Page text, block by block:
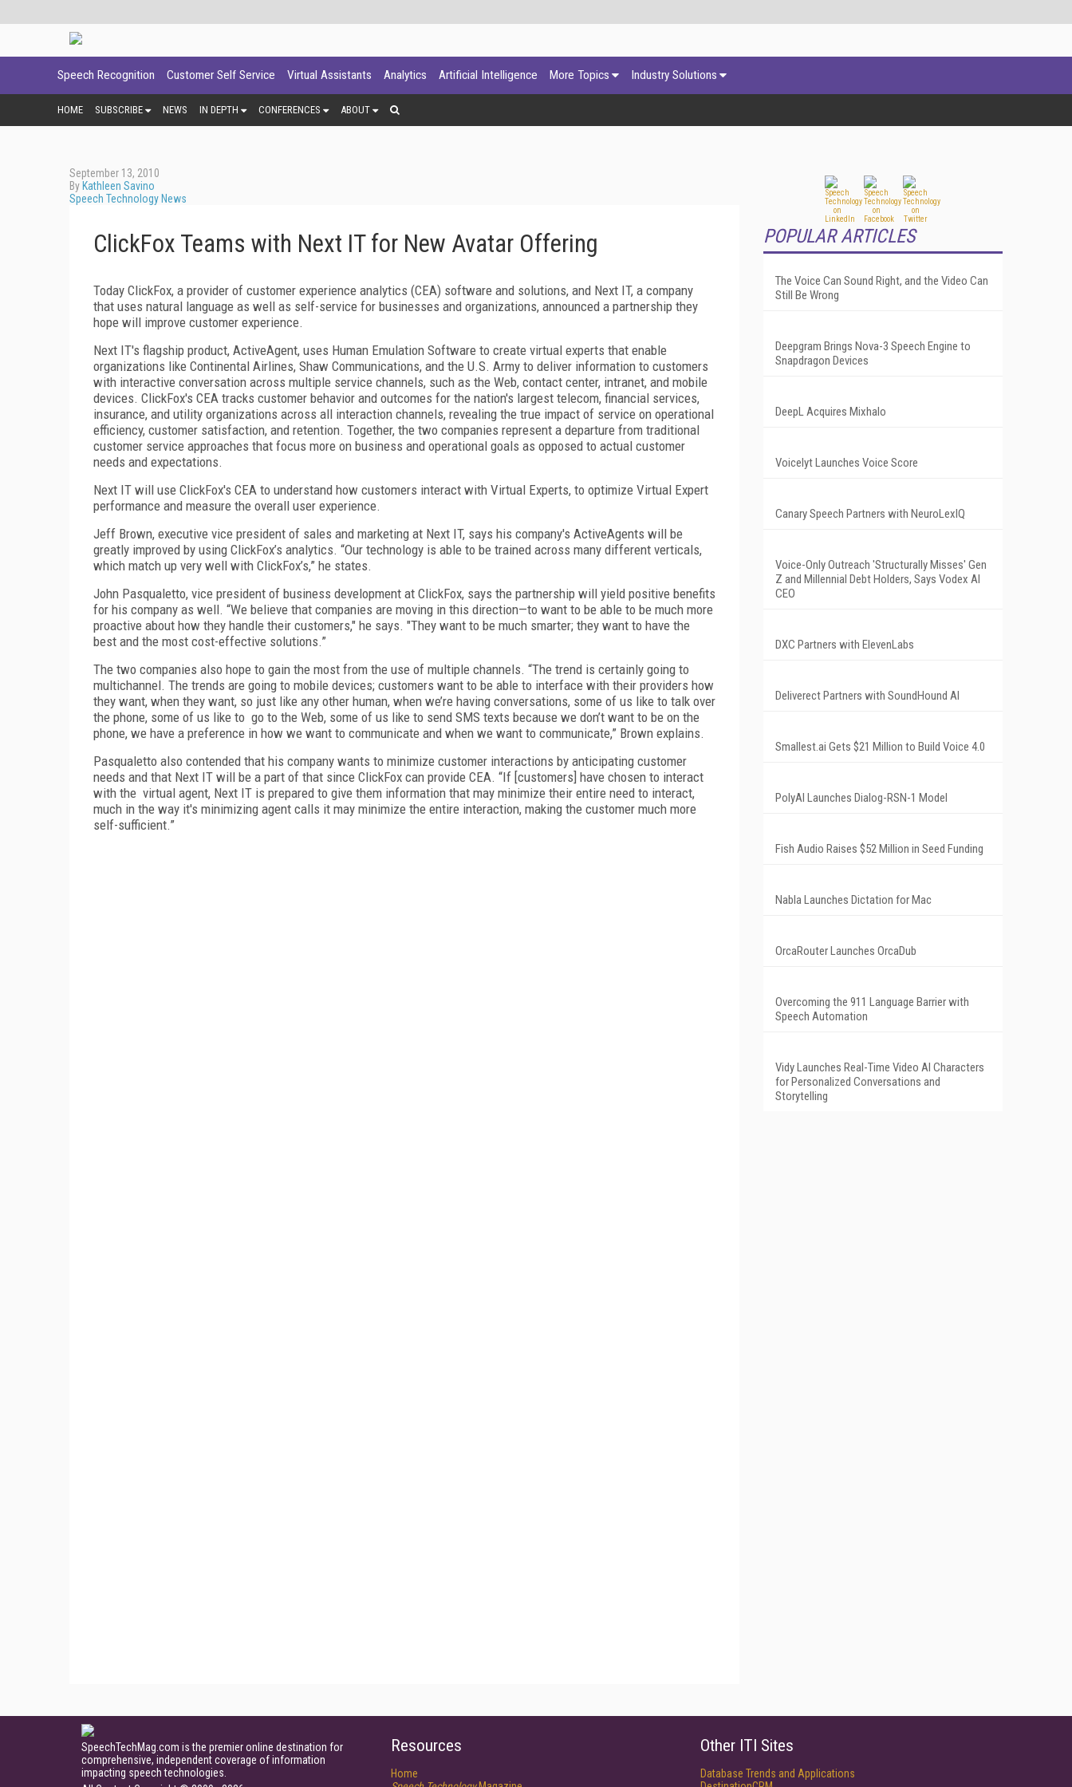
Speech Recognition Customer Self Service Virtual Assistants Analytics Artificial Intelligence More Topics Industry Solutions
HOME SUBSCRIBE NEWS IN DEPTH CONFERENCES ABOUT
September 13, 2010
By Kathleen Savino
Speech Technology News
ClickFox Teams with Next IT for New Avatar Offering
Today ClickFox, a provider of customer experience analytics (CEA) software and solutions, and Next IT, a company
that uses natural language as well as self-service for businesses and organizations, announced a partnership they
hope will improve customer experience.
Next IT's flagship product, ActiveAgent, uses Human Emulation Software to create virtual experts that enable
organizations like Continental Airlines, Shaw Communications, and the U.S. Army to deliver information to customers
with interactive conversation across multiple service channels, such as the Web, contact center, intranet, and mobile
devices. ClickFox's CEA tracks customer behavior and outcomes for the nation's largest telecom, financial services,
insurance, and utility organizations across all interaction channels, revealing the true impact of service on operational
efficiency, customer satisfaction, and retention. Together, the two companies represent a departure from traditional
customer service approaches that focus more on business and operational goals as opposed to actual customer
needs and expectations.
Next IT will use ClickFox's CEA to understand how customers interact with Virtual Experts, to optimize Virtual Expert
performance and measure the overall user experience.
Jeff Brown, executive vice president of sales and marketing at Next IT, says his company's ActiveAgents will be
greatly improved by using ClickFox’s analytics. “Our technology is able to be trained across many different verticals,
which match up very well with ClickFox’s,” he states.
John Pasqualetto, vice president of business development at ClickFox, says the partnership will yield positive benefits
for his company as well. “We believe that companies are moving in this direction—to want to be able to be much more
proactive about how they handle their customers," he says. "They want to be much smarter; they want to have the
best and the most cost-effective solutions.”
The two companies also hope to gain the most from the use of multiple channels. “The trend is certainly going to
multichannel. The trends are going to mobile devices; customers want to be able to interface with their providers how
they want, when they want, so just like any other human, when we’re having conversations, some of us like to talk over
the phone, some of us like to go to the Web, some of us like to send SMS texts because we don’t want to be on the
phone, we have a preference in how we want to communicate and when we want to communicate,” Brown explains.
Pasqualetto also contended that his company wants to minimize customer interactions by anticipating customer
needs and that Next IT will be a part of that since ClickFox can provide CEA. “If [customers] have chosen to interact
with the virtual agent, Next IT is prepared to give them information that may minimize their entire need to interact,
much in the way it's minimizing agent calls it may minimize the entire interaction, making the customer much more
self-sufficient.”
POPULAR ARTICLES
The Voice Can Sound Right, and the Video Can
Still Be Wrong
Deepgram Brings Nova-3 Speech Engine to
Snapdragon Devices
DeepL Acquires Mixhalo
Voicelyt Launches Voice Score
Canary Speech Partners with NeuroLexIQ
Voice-Only Outreach 'Structurally Misses' Gen
Z and Millennial Debt Holders, Says Vodex AI
CEO
DXC Partners with ElevenLabs
Deliverect Partners with SoundHound AI
Smallest.ai Gets $21 Million to Build Voice 4.0
PolyAI Launches Dialog-RSN-1 Model
Fish Audio Raises $52 Million in Seed Funding
Nabla Launches Dictation for Mac
OrcaRouter Launches OrcaDub
Overcoming the 911 Language Barrier with
Speech Automation
Vidy Launches Real-Time Video AI Characters
for Personalized Conversations and
Storytelling
SpeechTechMag.com is the premier online destination for
comprehensive, independent coverage of information
impacting speech technologies.
Resources
Home
Other ITI Sites
Database Trends and Applications